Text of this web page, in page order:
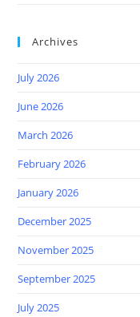
Archives
July 2026
June 2026
March 2026
February 2026
January 2026
December 2025
November 2025
September 2025
July 2025